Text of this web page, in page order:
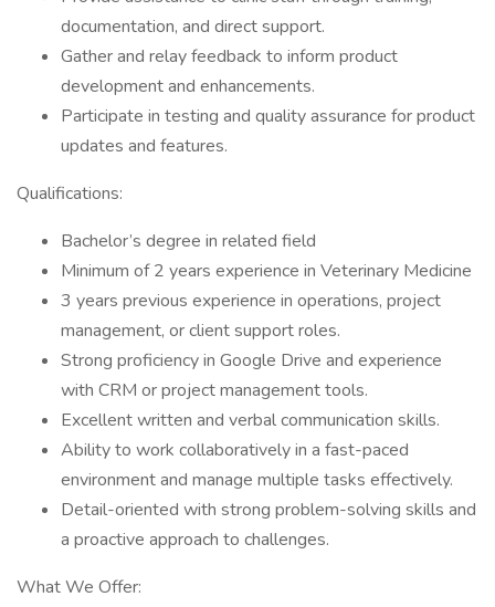
documentation, and direct support.
Gather and relay feedback to inform product
development and enhancements.
Participate in testing and quality assurance for product
updates and features.
Qualifications:
Bachelor’s degree in related field
Minimum of 2 years experience in Veterinary Medicine
3 years previous experience in operations, project
management, or client support roles.
Strong proficiency in Google Drive and experience
with CRM or project management tools.
Excellent written and verbal communication skills.
Ability to work collaboratively in a fast-paced
environment and manage multiple tasks effectively.
Detail-oriented with strong problem-solving skills and
a proactive approach to challenges.
What We Offer: